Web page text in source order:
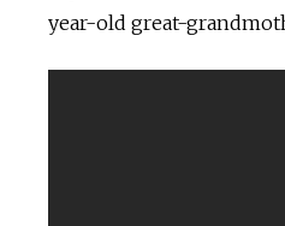
year-old great-